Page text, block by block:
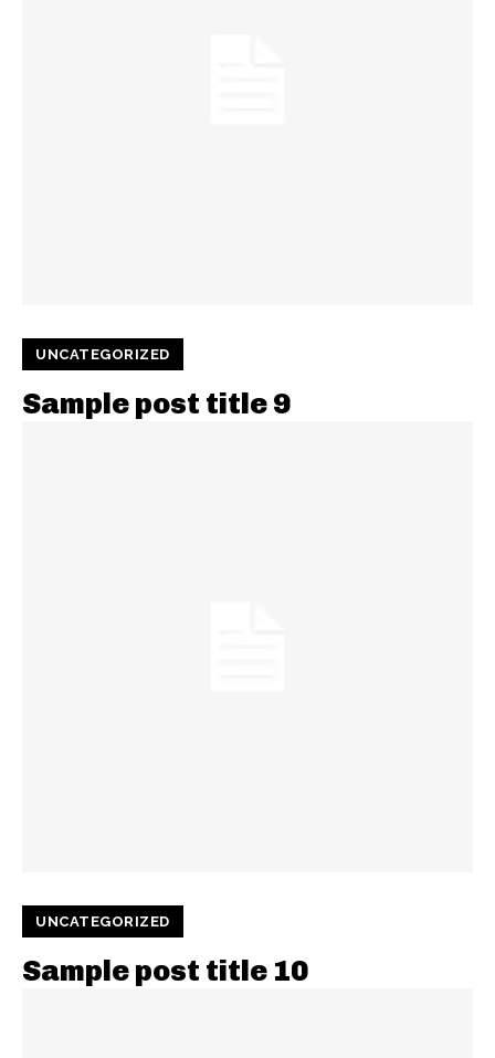
UNCATEGORIZED
Sample post title 9
UNCATEGORIZED
Sample post title 10